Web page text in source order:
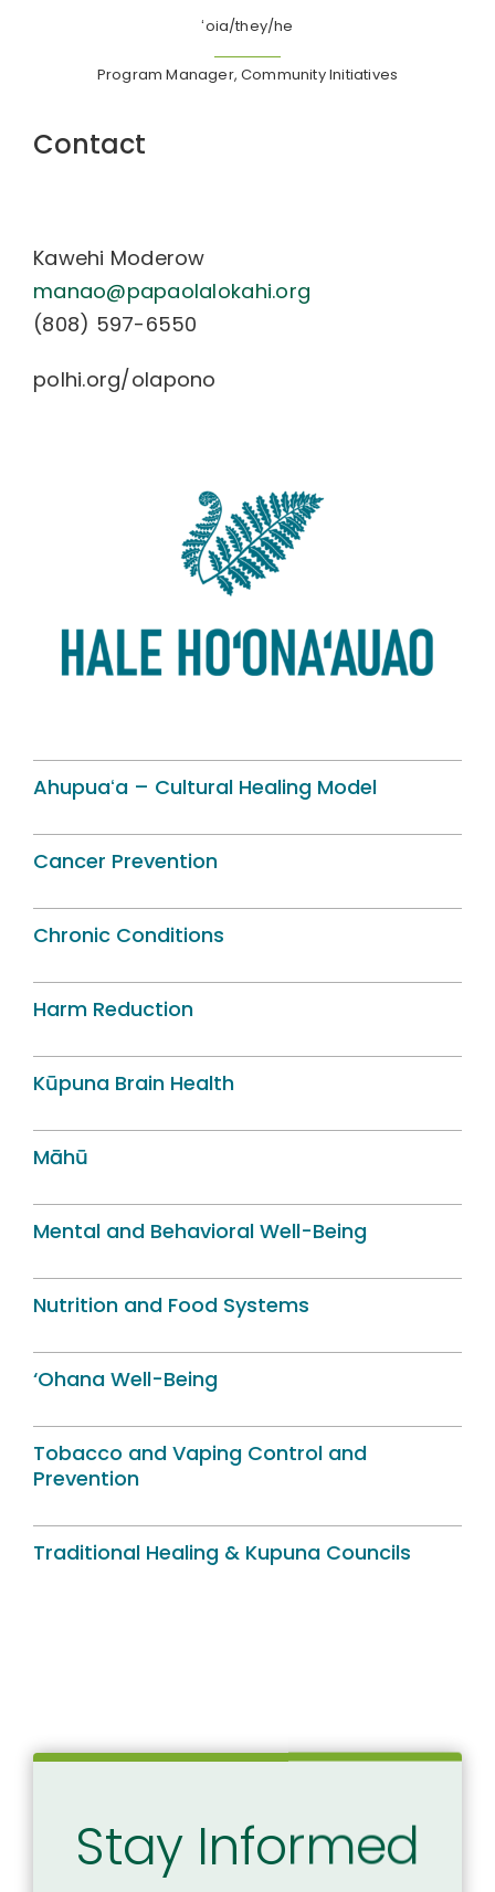
ʻoia/they/he
Program Manager, Community Initiatives
Contact
Kawehi Moderow
manao@papaolalokahi.org
(808) 597-6550
polhi.org/olapono
Ahupuaʻa – Cultural Healing Model
Cancer Prevention
Chronic Conditions
Harm Reduction
Kūpuna Brain Health
Māhū
Mental and Behavioral Well-Being
Nutrition and Food Systems
‘Ohana Well-Being
Tobacco and Vaping Control and
Prevention
Traditional Healing & Kupuna Councils
Stay Informed